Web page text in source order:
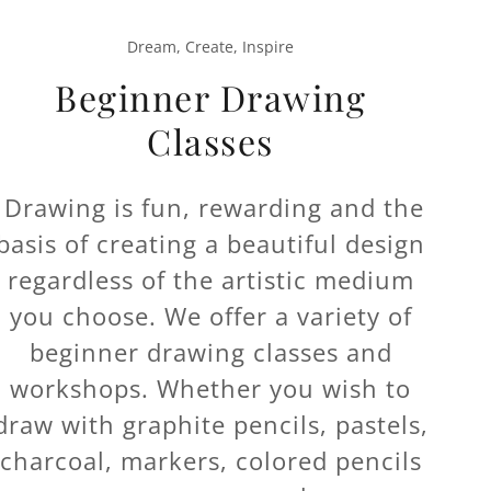
Dream, Create, Inspire
Beginner Drawing
Classes
Drawing is fun, rewarding and the
of creating a beautiful design
regardless of the artistic medium
you choose. We offer a variety of
beginner drawing classes and
workshops. Whether you wish to
with graphite pencils, pastels,
charcoal, markers, colored pencils